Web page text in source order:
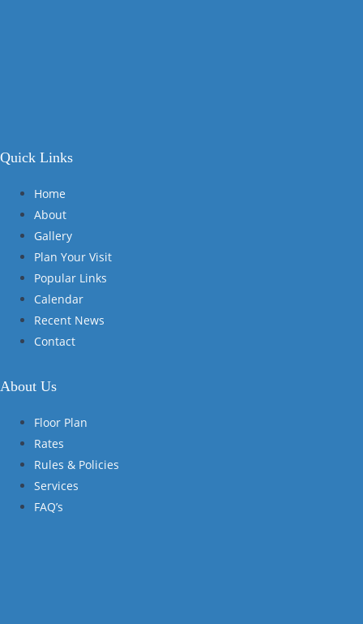
Quick Links
Home
About
Gallery
Plan Your Visit
Popular Links
Calendar
Recent News
Contact
About Us
Floor Plan
Rates
Rules & Policies
Services
FAQ’s